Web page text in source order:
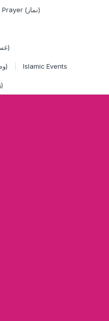
Prayer (نماز)
Ghusl Obligations (غسل کے فرائض)
Wudu Obligations (وضو کے فرائض) Islamic Events
Zakat Calculations (زکوٰۃ حساب)